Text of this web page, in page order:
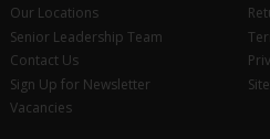
Our Locations
Senior Leadership Team
Contact Us
Sign Up for Newsletter
Vacancies